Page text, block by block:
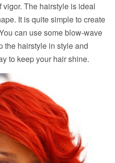
The hairstyle is ideal
It is quite simple to create
can use some blow-wave
the hairstyle in style and
to keep your hair shine.